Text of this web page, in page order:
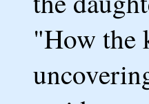
"How the